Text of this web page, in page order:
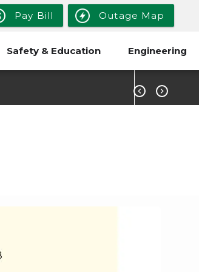
Pay Bill Outage Map
Safety & Education Engineering
 